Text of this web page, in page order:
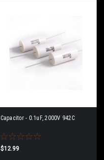
Capacitor - 0.1uF, 2000V 942C
$12.99